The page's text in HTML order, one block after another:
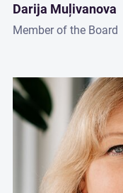
Darija Muļivanova
Member of the Board